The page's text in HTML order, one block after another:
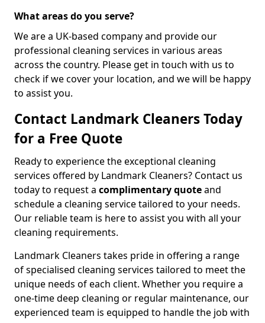
What areas do you serve?
We are a UK-based company and provide our
professional cleaning services in various areas
across the country. Please get in touch with us to
check if we cover your location, and we will be happy
to assist you.
Contact Landmark Cleaners Today
for a Free Quote
Ready to experience the exceptional cleaning
services offered by Landmark Cleaners? Contact us
today to request a complimentary quoteand
schedule a cleaning service tailored to your needs.
Our reliable team is here to assist you with all your
cleaning requirements.
Landmark Cleaners takes pride in offering a range
of specialised cleaning services tailored to meet the
unique needs of each client. Whether you require a
one-time deep cleaning or regular maintenance, our
experienced team is equipped to handle the job with